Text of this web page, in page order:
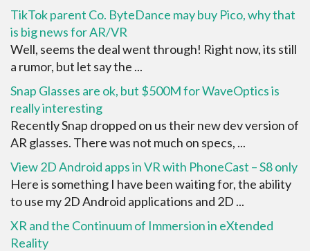
TikTok parent Co. ByteDance may buy Pico, why that
is big news for AR/VR
Well, seems the deal went through! Right now, its still
a rumor, but let say the ...
Snap Glasses are ok, but $500M for WaveOptics is
really interesting
Recently Snap dropped on us their new dev version of
AR glasses. There was not much on specs, ...
View 2D Android apps in VR with PhoneCast – S8 only
Here is something I have been waiting for, the ability
to use my 2D Android applications and 2D ...
XR and the Continuum of Immersion in eXtended
Reality